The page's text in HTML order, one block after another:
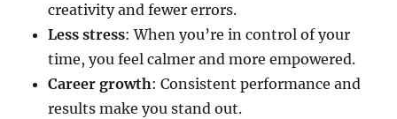
creativity and fewer errors.
Less stress: When you’re in control of your
time, you feel calmer and more empowered.
Career growth: Consistent performance and
results make you stand out.